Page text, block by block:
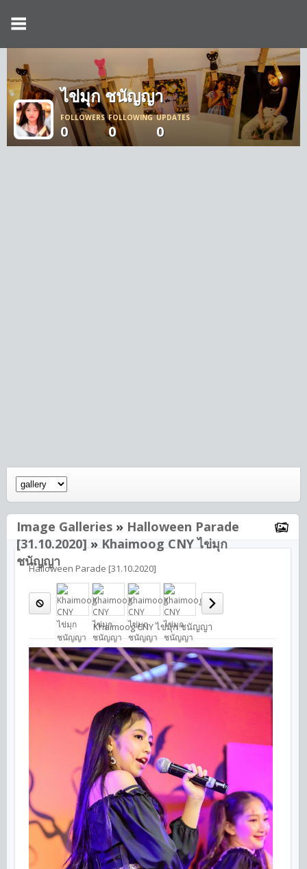
ไข่มุก ชนัญญา
FOLLOWERS
0
FOLLOWING
0
UPDATES
0
Image Galleries » Halloween Parade
[31.10.2020] » Khaimoog CNY ไข่มุก
ชนัญญา
Halloween Parade [31.10.2020]
Khaimoog CNY ไข่มุก ชนัญญา